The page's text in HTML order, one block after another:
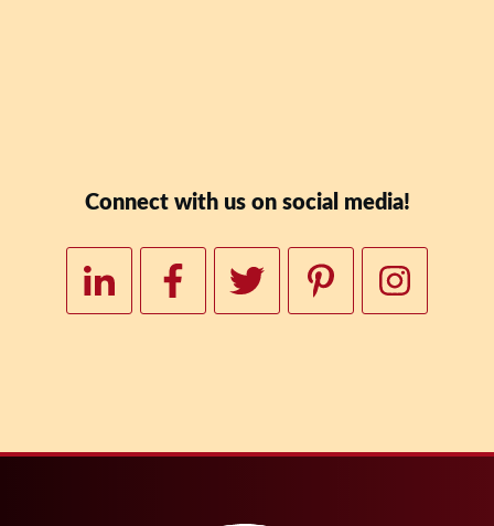
Connect with us on social media!